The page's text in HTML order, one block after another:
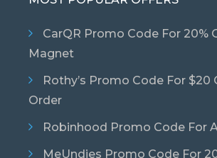
CarQR Promo Code For 20%
Magnet
Rothy’s Promo Code For $20
Order
Robinhood Promo Code For
MeUndies Promo Code For